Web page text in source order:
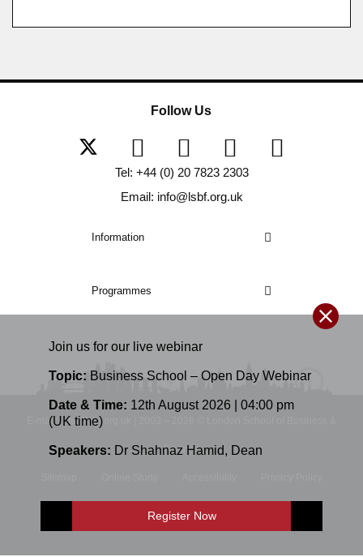
Join us for our live webinar
Topic: Business School – Open Day Webinar
Date & Time: 12th August 2026 | 04:00 pm
(UK time)
Speakers: Dr Shahnaz Hamid, Dean
Register Now
Information
Programmes
Follow Us
Tel: +44 (0) 20 7823 2303
Email: info@lsbf.org.uk
E-mail: info@lsbf.org.uk | 2003 – 2026 © London School of Business &
Finance